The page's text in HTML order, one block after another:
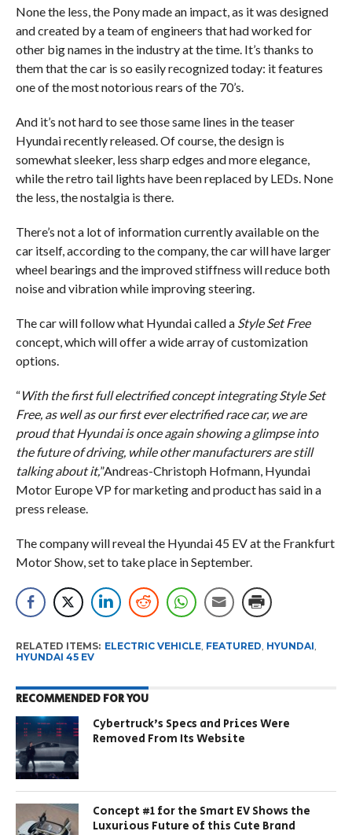
None the less, the Pony made an impact, as it was designed
and created by a team of engineers that had worked for
other big names in the industry at the time. It’s thanks to
them that the car is so easily recognized today: it features
one of the most notorious rears of the 70’s.
And it’s not hard to see those same lines in the teaser
Hyundai recently released. Of course, the design is
somewhat sleeker, less sharp edges and more elegance,
while the retro tail lights have been replaced by LEDs. None
the less, the nostalgia is there.
There’s not a lot of information currently available on the
car itself, according to the company, the car will have larger
wheel bearings and the improved stiffness will reduce both
noise and vibration while improving steering.
The car will follow what Hyundai called aStyle Set Free
concept, which will offer a wide array of customization
options.
“With the first full electrified concept integrating Style Set
Free, as well as our first ever electrified race car, we are
proud that Hyundai is once again showing a glimpse into
the future of driving, while other manufacturers are still
talking about it,”Andreas-Christoph Hofmann, Hyundai
Motor Europe VP for marketing and product has said in a
press release.
The company will reveal the Hyundai 45 EV at the Frankfurt
Motor Show, set to take place in September.
RELATED ITEMS: ELECTRIC VEHICLE, FEATURED HYUNDAI
HYUNDAI 45 EV
RECOMMENDED FOR YOU
Cybertruck’s Specs and Prices Were
Removed From Its Website
Concept #1 for the Smart EV Shows the
Luxurious Future of this Cute Brand